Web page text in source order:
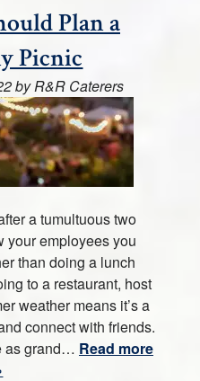
Plan a
Picnic
byR&R Caterers
a tumultuous two
your employees you
than doing a lunch
to a restaurant, host
weather means it’s a
connect with friends.
as grand… Read more